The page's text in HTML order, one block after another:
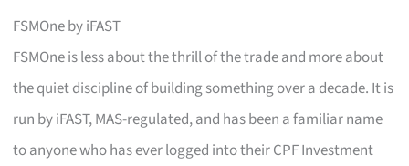
FSMOne by iFAST
FSMOne is less about the thrill of the trade and more about
the quiet discipline of building something over a decade. It is
run by iFAST, MAS-regulated, and has been a familiar name
to anyone who has ever logged into their CPF Investment